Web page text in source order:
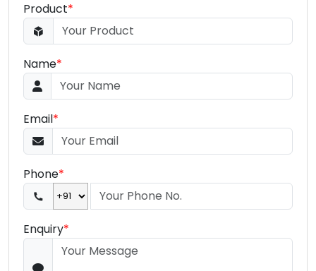
Product*
Name*
Email*
Phone*
Enquiry*